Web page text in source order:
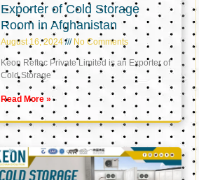
Exporter of Cold Storage
Room in Afghanistan
August 16, 2024 No Comments
Keon Reftec Private Limited is an Exporter of
Cold Storage
Read More »